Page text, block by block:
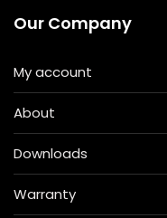
Our Company
My account
About
Downloads
Warranty